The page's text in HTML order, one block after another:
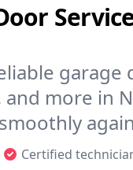
garage
more in
Certified